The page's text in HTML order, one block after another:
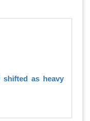
shifted as heavy